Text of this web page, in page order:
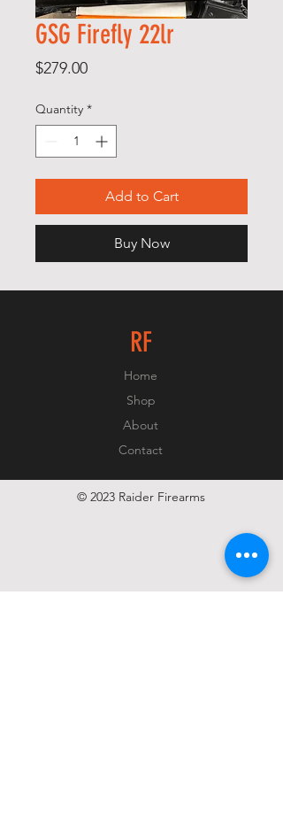
GSG Firefly 22lr
$279.00Price
Quantity *
Add to Cart
Buy Now
RF
Home
Shop
About
Contact
© 2023 Raider Firearms